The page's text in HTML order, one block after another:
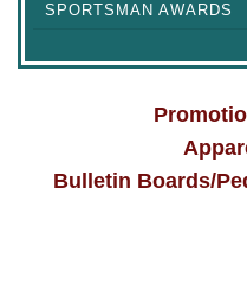
SPORTSMAN AWARDS
Bulletin Boards/